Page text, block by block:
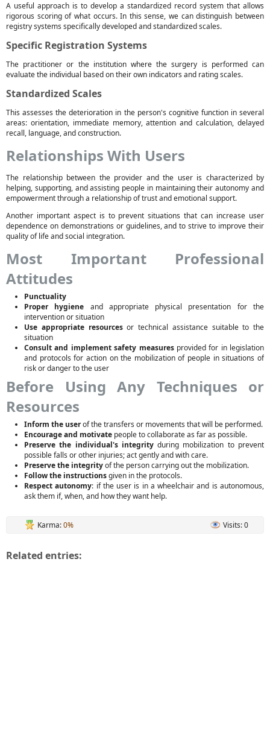
A useful approach is to develop a standardized record system that allows
rigorous scoring of what occurs. In this sense, we can distinguish between
registry systems specifically developed and standardized scales.
Specific Registration Systems
The practitioner or the institution where the surgery is performed can
evaluate the individual based on their own indicators and rating scales.
Standardized Scales
This assesses the deterioration in the person's cognitive function in several
areas: orientation, immediate memory, attention and calculation, delayed
recall, language, and construction.
Relationships With Users
The relationship between the provider and the user is characterized by
helping, supporting, and assisting people in maintaining their autonomy and
empowerment through a relationship of trust and emotional support.
Another important aspect is to prevent situations that can increase user
dependence on demonstrations or guidelines, and to strive to improve their
quality of life and social integration.
Most Important Professional
Attitudes
Punctuality
Proper hygiene and appropriate physical presentation for the
intervention or situation
Use appropriate resourcesor technical assistance suitable to the
situation
Consult and implement safety measuresprovided for in legislation
and protocols for action on the mobilization of people in situations of
risk or danger to the user
Before Using Any Techniques or
Resources
Inform the userof the transfers or movements that will be performed.
Encourage and motivate people to collaborate as far as possible.
Preserve the individual's integrityduring mobilization to prevent
possible falls or other injuries; act gently and with care.
Preserve the integrityof the person carrying out the mobilization.
Follow the instructionsgiven in the protocols.
Respect autonomy: if the user is in a wheelchair and is autonomous,
ask them if, when, and how they want help.
Karma:0% Visits: 0
Related entries: